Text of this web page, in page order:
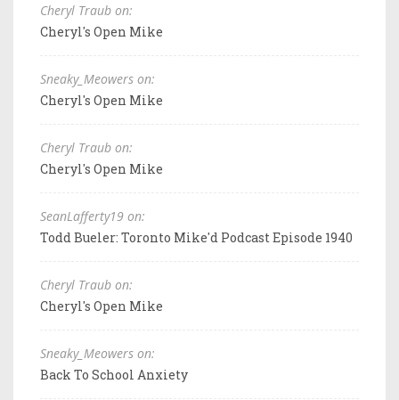
Cheryl Traub on:
Cheryl's Open Mike
Sneaky_Meowers on:
Cheryl's Open Mike
Cheryl Traub on:
Cheryl's Open Mike
SeanLafferty19 on:
Todd Bueler: Toronto Mike'd Podcast Episode 1940
Cheryl Traub on:
Cheryl's Open Mike
Sneaky_Meowers on:
Back To School Anxiety